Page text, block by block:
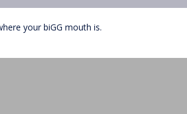
your biGG mouth is.